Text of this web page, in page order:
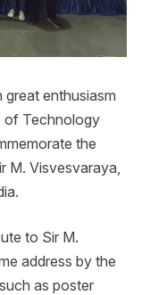
great enthusiasm
of Technology
the
M. Visvesvaraya,
to Sir M.
address by the
as poster